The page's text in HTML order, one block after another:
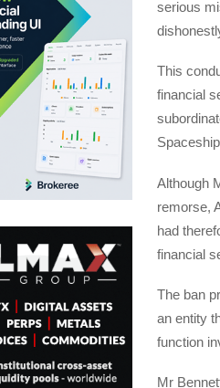
serious
This
financial
Although
remorse,
had
financial
The ban
an entity
function
Mr